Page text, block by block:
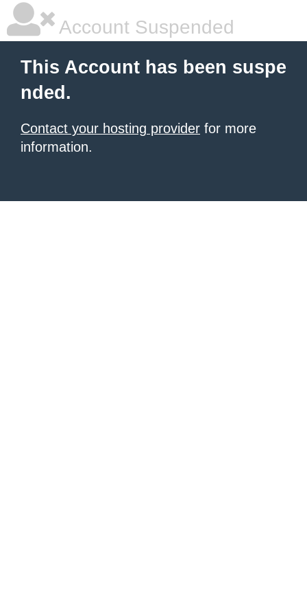
Account Suspended
This Account has been suspe
nded.
Contact your hosting provider for more
information.